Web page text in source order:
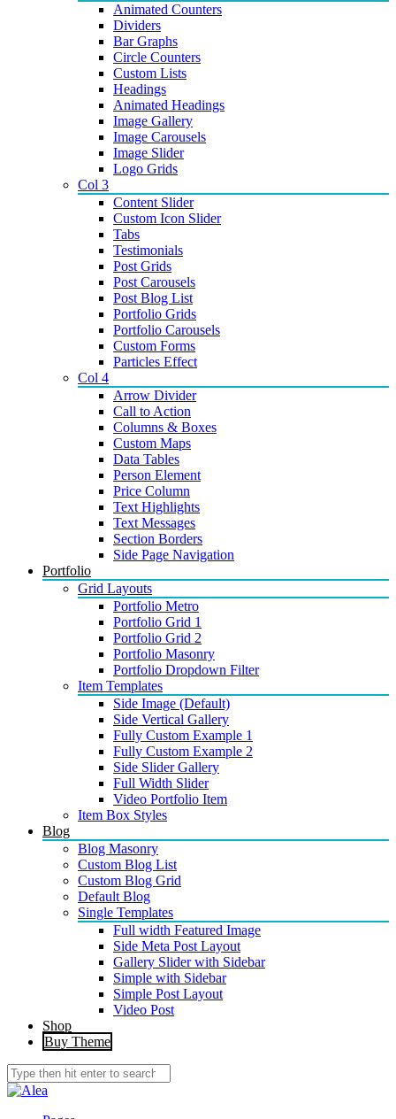
Animated Counters
Dividers
Bar Graphs
Circle Counters
Custom Lists
Headings
Animated Headings
Image Gallery
Image Carousels
Image Slider
Logo Grids
Col 3
Content Slider
Custom Icon Slider
Tabs
Testimonials
Post Grids
Post Carousels
Post Blog List
Portfolio Grids
Portfolio Carousels
Custom Forms
Particles Effect
Col 4
Arrow Divider
Call to Action
Columns & Boxes
Custom Maps
Data Tables
Person Element
Price Column
Text Highlights
Text Messages
Section Borders
Side Page Navigation
Portfolio
Grid Layouts
Portfolio Metro
Portfolio Grid 1
Portfolio Grid 2
Portfolio Masonry
Portfolio Dropdown Filter
Item Templates
Side Image (Default)
Side Vertical Gallery
Fully Custom Example 1
Fully Custom Example 2
Side Slider Gallery
Full Width Slider
Video Portfolio Item
Item Box Styles
Blog
Blog Masonry
Custom Blog List
Custom Blog Grid
Default Blog
Single Templates
Full width Featured Image
Side Meta Post Layout
Gallery Slider with Sidebar
Simple with Sidebar
Simple Post Layout
Video Post
Shop
Buy Theme